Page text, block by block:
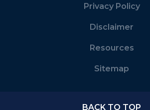
Privacy Policy
Disclaimer
Resources
Sitemap
BACK TO TOP